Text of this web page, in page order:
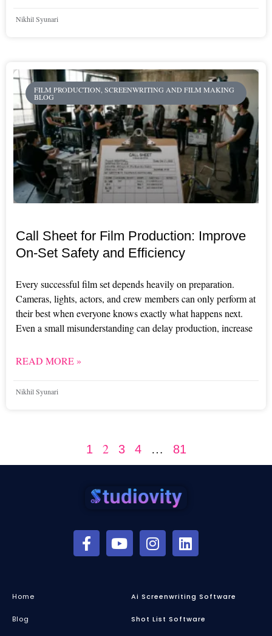
Nikhil Syunari
FILM PRODUCTION, SCREENWRITING AND FILM MAKING
BLOG
Call Sheet for Film Production: Improve
On-Set Safety and Efficiency
Every successful film set depends heavily on preparation.
Cameras, lights, actors, and crew members can only perform at
their best when everyone knows exactly what happens next.
Even a small misunderstanding can delay production, increase
READ MORE »
Nikhil Syunari
1 2 3 4 … 81
Home
Blog
Ai Screenwriting Software
Shot List Software